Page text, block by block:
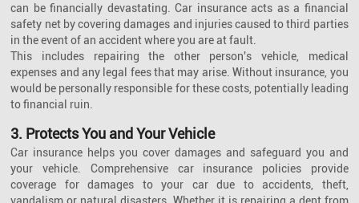
can be financially devastating. Car insurance acts as a financial
safety net by covering damages and injuries caused to third parties
in the event of an accident where you are at fault.
This includes repairing the other person's vehicle, medical
expenses and any legal fees that may arise. Without insurance, you
would be personally responsible for these costs, potentially leading
to financial ruin.
3. Protects You and Your Vehicle
Car insurance helps you cover damages and safeguard you and
your vehicle. Comprehensive car insurance policies provide
coverage for damages to your car due to accidents, theft,